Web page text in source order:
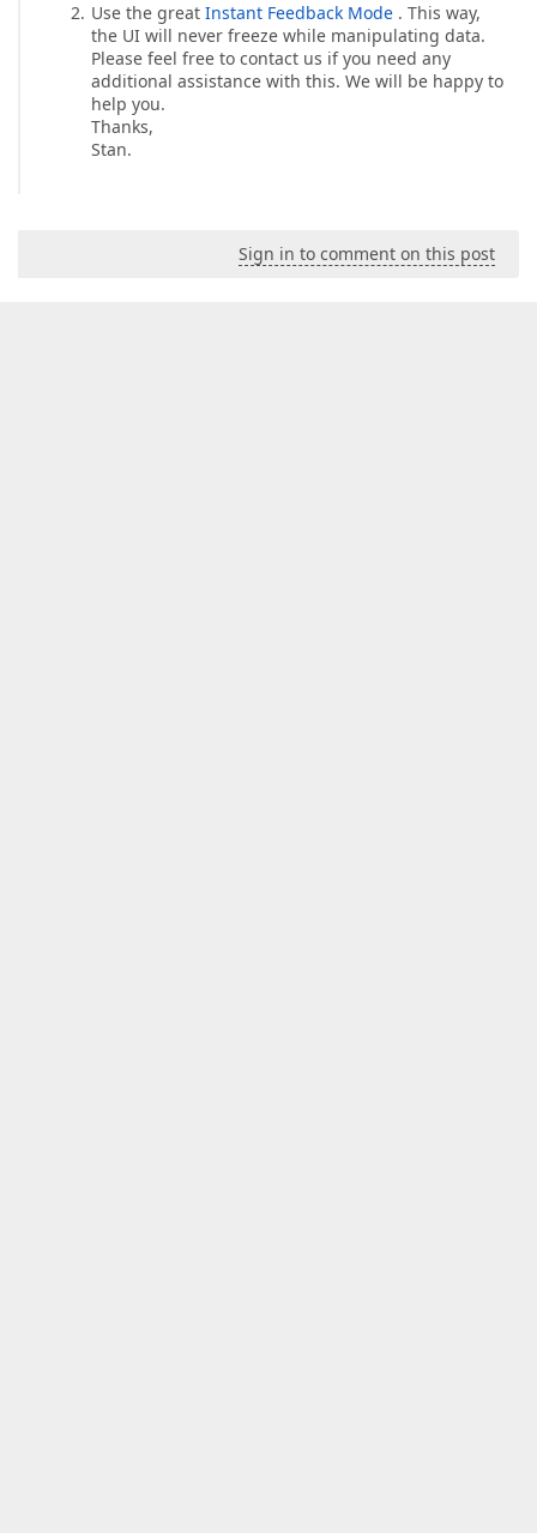
Use the great Instant Feedback Mode. This way,
the UI will never freeze while manipulating data.
Please feel free to contact us if you need any
additional assistance with this. We will be happy to
help you.
Thanks,
Stan.
Sign in to comment on this post